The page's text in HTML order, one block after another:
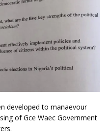
developed to manaevour
of Gce Waec Government